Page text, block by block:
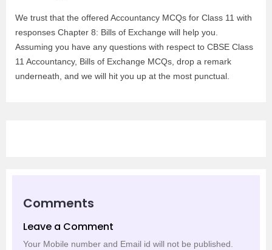
We trust that the offered Accountancy MCQs for Class 11 with
responses Chapter 8: Bills of Exchange will help you.
Assuming you have any questions with respect to CBSE Class
11 Accountancy, Bills of Exchange MCQs, drop a remark
underneath, and we will hit you up at the most punctual.
Comments
Leave a Comment
Your Mobile number and Email id will not be published.